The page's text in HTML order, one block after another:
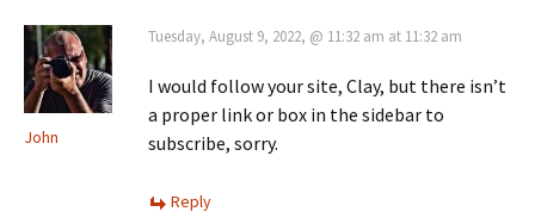
John
Tuesday, August 9, 2022, @ 11:32 am at 11:32 am
I would follow your site, Clay, but there isn’t
a proper link or box in the sidebar to
subscribe, sorry.
Reply